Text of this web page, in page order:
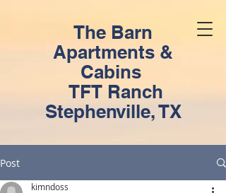
The Barn
Apartments &
Cabins
TFT Ranch
Stephenville, TX
Post
kimndoss